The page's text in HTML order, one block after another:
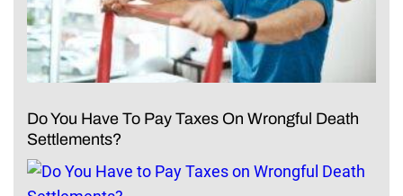
Do You Have To Pay Taxes On Wrongful Death
Settlements?